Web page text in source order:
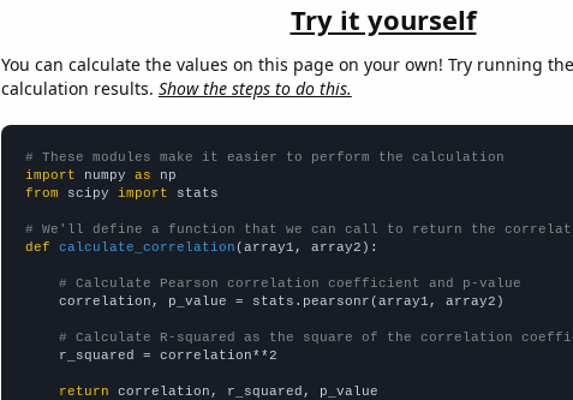
Try it yourself
You can calculate the values on this page on your own! Try running
calculation results. Show the steps to do this.
# These modules make it easier to perform the calculation
import numpy as
from scipy import stats
# We'll define a function that we can call to return the
def
calculate_correlation (array1, array2):
# Calculate Pearson correlation coefficient and p-value
    correlation, p_value = stats.pearsonr(array1, array2)
# Calculate R-squared as the square of the correlation
    r_squared = correlation**2
return correlation, r_squared, p_value